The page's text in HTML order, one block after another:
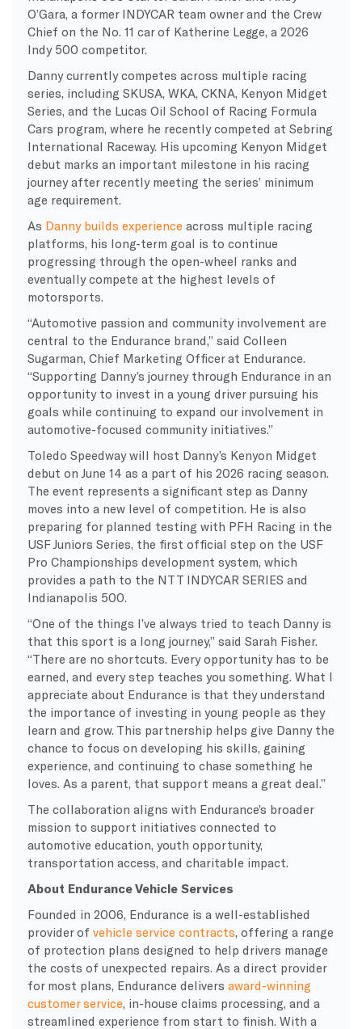
O’Gara, a former INDYCAR team owner and the Crew
Chief on the No. 11 car of Katherine Legge, a 2026
Indy 500 competitor.
Danny currently competes across multiple racing
series, including SKUSA, WKA, CKNA, Kenyon Midget
Series, and the Lucas Oil School of Racing Formula
Cars program, where he recently competed at Sebring
International Raceway. His upcoming Kenyon Midget
debut marks an important milestone in his racing
journey after recently meeting the series’ minimum
age requirement.
As Danny builds experience across multiple racing
platforms, his long-term goal is to continue
progressing through the open-wheel ranks and
eventually compete at the highest levels of
motorsports.
“Automotive passion and community involvement are
central to the Endurance brand,” said Colleen
Sugarman, Chief Marketing Officer at Endurance.
“Supporting Danny’s journey through Endurance in an
opportunity to invest in a young driver pursuing his
goals while continuing to expand our involvement in
automotive-focused community initiatives.”
Toledo Speedway will host Danny’s Kenyon Midget
debut on June 14 as a part of his 2026 racing season.
The event represents a significant step as Danny
moves into a new level of competition. He is also
preparing for planned testing with PFH Racing in the
USF Juniors Series, the first official step on the USF
Pro Championships development system, which
provides a path to the NTT INDYCAR SERIES and
Indianapolis 500.
“One of the things I’ve always tried to teach Danny is
that this sport is a long journey,” said Sarah Fisher.
“There are no shortcuts. Every opportunity has to be
earned, and every step teaches you something. What I
appreciate about Endurance is that they understand
the importance of investing in young people as they
learn and grow. This partnership helps give Danny the
chance to focus on developing his skills, gaining
experience, and continuing to chase something he
loves. As a parent, that support means a great deal.”
The collaboration aligns with Endurance’s broader
mission to support initiatives connected to
automotive education, youth opportunity,
transportation access, and charitable impact.
About Endurance Vehicle Services
Founded in 2006, Endurance is a well-established
provider of vehicle service contracts , offering a range
of protection plans designed to help drivers manage
the costs of unexpected repairs. As a direct provider
for most plans, Endurance delivers award-winning
customer service , in-house claims processing, and a
streamlined experience from start to finish. With a